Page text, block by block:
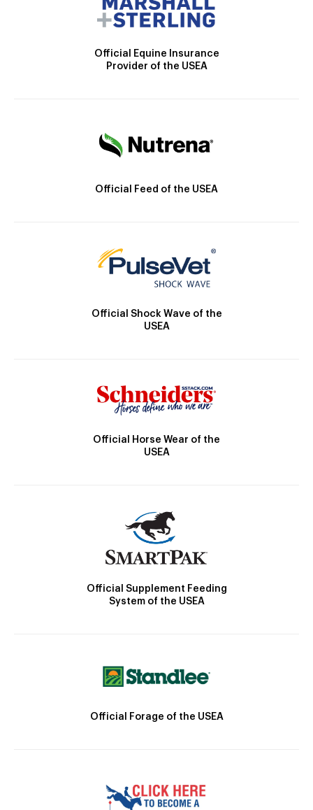
Official Equine Insurance
Provider of the USEA
Official Feed of the USEA
Official Shock Wave of the
USEA
Official Horse Wear of the
USEA
Official Supplement Feeding
System of the USEA
Official Forage of the USEA